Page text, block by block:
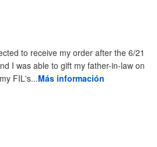
to receive my order after the 6/21
I was able to gift my father-in-law on
FIL's...Más información